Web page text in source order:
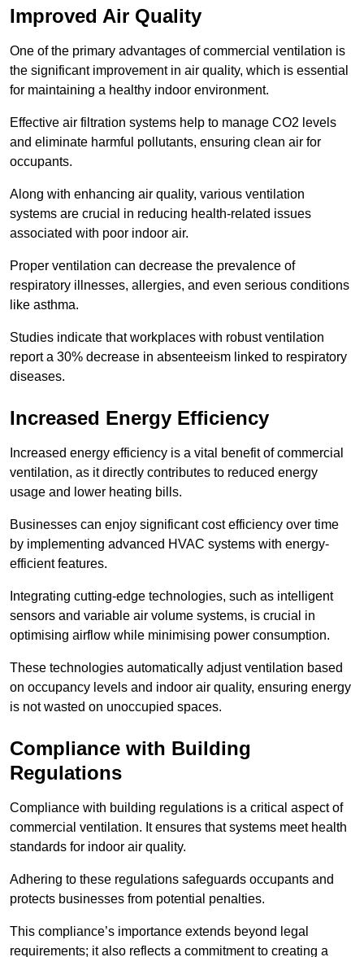
Improved Air Quality
One of the primary advantages of commercial ventilation is
the significant improvement in air quality, which is essential
for maintaining a healthy indoor environment.
Effective air filtration systems help to manage CO2 levels
and eliminate harmful pollutants, ensuring clean air for
occupants.
Along with enhancing air quality, various ventilation
systems are crucial in reducing health-related issues
associated with poor indoor air.
Proper ventilation can decrease the prevalence of
respiratory illnesses, allergies, and even serious conditions
like asthma.
Studies indicate that workplaces with robust ventilation
report a 30% decrease in absenteeism linked to respiratory
diseases.
Increased Energy Efficiency
Increased energy efficiency is a vital benefit of commercial
ventilation, as it directly contributes to reduced energy
usage and lower heating bills.
Businesses can enjoy significant cost efficiency over time
by implementing advanced HVAC systems with energy-
efficient features.
Integrating cutting-edge technologies, such as intelligent
sensors and variable air volume systems, is crucial in
optimising airflow while minimising power consumption.
These technologies automatically adjust ventilation based
on occupancy levels and indoor air quality, ensuring energy
is not wasted on unoccupied spaces.
Compliance with Building
Regulations
Compliance with building regulations is a critical aspect of
commercial ventilation. It ensures that systems meet health
standards for indoor air quality.
Adhering to these regulations safeguards occupants and
protects businesses from potential penalties.
This compliance’s importance extends beyond legal
requirements; it also reflects a commitment to creating a